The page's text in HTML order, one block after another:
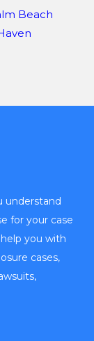
Beach
understand
for your case
you with
cases,